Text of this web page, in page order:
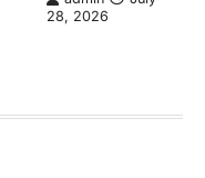
28, 2026